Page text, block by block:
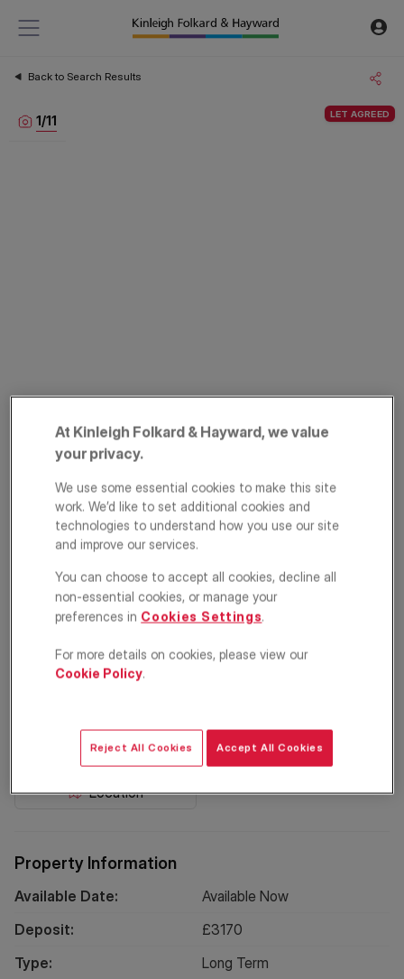
Back to Search Results
LET AGREED
1/11
Trinity Road,
London, SW19
£2,750
Location
Floorplan
Property Information
Available Date:
Available Now
Deposit:
£3170
Type:
Long Term
At Kinleigh Folkard & Hayward, we value
your privacy.
We use some essential cookies to make this site
work. We’d like to set additional cookies and
technologies to understand how you use our site
and improve our services.
You can choose to accept all cookies, decline all
non-essential cookies, or manage your
preferences in Cookies Settings.
For more details on cookies, please view our
Cookie Policy.
Reject All Cookies Accept All Cookies